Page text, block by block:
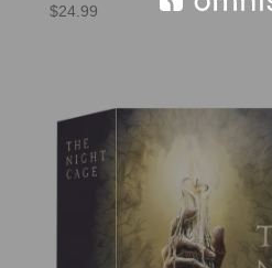
$24.99